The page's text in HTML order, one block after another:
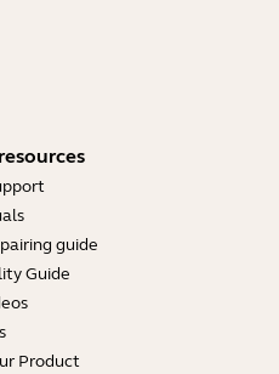
guide
Guide
Product